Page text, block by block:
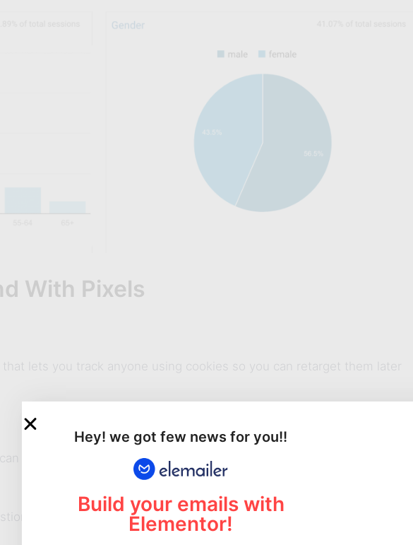
With Pixels
lets you track anyone using cookies so you can retarget them later
segment users based on different events and show them ads that
you always keep getting on Facebook, Google and anywhere you
Hey! we got few news for you!!
Build your emails with
Elementor!